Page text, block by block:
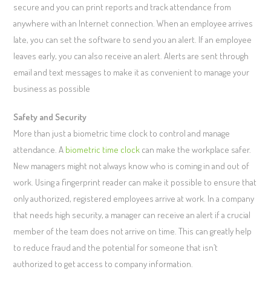
secure and you can print reports and track attendance from
anywhere with an Internet connection. When an employee arrives
late, you can set the software to send you an alert. If an employee
leaves early, you can also receive an alert. Alerts are sent through
email and text messages to make it as convenient to manage your
business as possible
Safety and Security
More than just a biometric time clock to control and manage
attendance. A biometric time clock can make the workplace safer.
New managers might not always know who is coming in and out of
work. Using a fingerprint reader can make it possible to ensure that
only authorized, registered employees arrive at work. In a company
that needs high security, a manager can receive an alert if a crucial
member of the team does not arrive on time. This can greatly help
to reduce fraud and the potential for someone that isn’t
authorized to get access to company information.